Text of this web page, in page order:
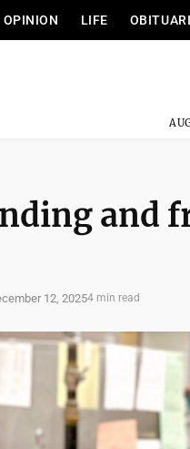
OPINION LIFE
and
12, 20254 min read